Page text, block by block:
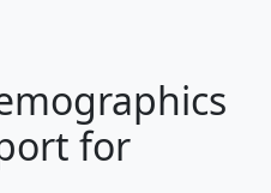
Average
Household
for